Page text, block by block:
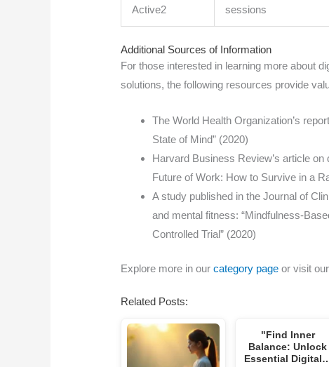
Active2
sessions
Additional Sources of Information
For those interested in learning more about
solutions, the following resources provide
The World Health Organization’s
State of Mind” (2020)
Harvard Business Review’s article
Future of Work: How to Survive in a
A study published in the Journal of
and mental fitness: “Mindfulness-
Controlled Trial” (2020)
Explore more in ourcategory page or visit our
Related Posts:
"Find Inner
Balance: Unlock
Essential